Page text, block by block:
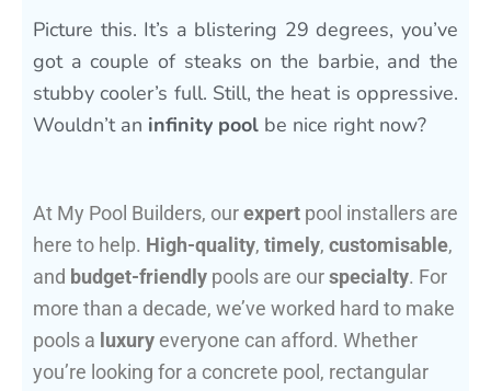
Picture this. It’s a blistering 29 degrees, you’ve
got a couple of steaks on the barbie, and the
stubby cooler’s full. Still, the heat is oppressive.
Wouldn’t an infinity pool be nice right now?
At My Pool Builders, ourexpert pool installers are
here to help. High-quality, timely, customisable,
and budget-friendly pools are ourspecialty. For
more than a decade, we’ve worked hard to make
pools a luxury everyone can afford. Whether
you’re looking for a concrete pool, rectangular